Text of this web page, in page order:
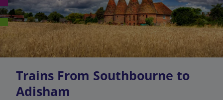
Trains From Southbourne to
Adisham